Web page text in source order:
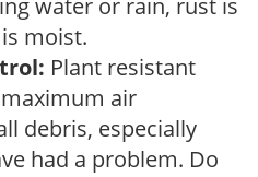
moist.
Plant resistant
air
debris, especially
had a problem. Do